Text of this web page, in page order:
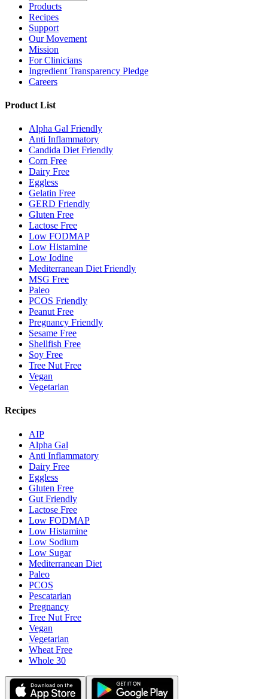
Products
Recipes
Support
Our Movement
Mission
For Clinicians
Ingredient Transparency Pledge
Careers
Product List
Alpha Gal Friendly
Anti Inflammatory
Candida Diet Friendly
Corn Free
Dairy Free
Eggless
Gelatin Free
GERD Friendly
Gluten Free
Lactose Free
Low FODMAP
Low Histamine
Low Iodine
Mediterranean Diet Friendly
MSG Free
Paleo
PCOS Friendly
Peanut Free
Pregnancy Friendly
Sesame Free
Shellfish Free
Soy Free
Tree Nut Free
Vegan
Vegetarian
Recipes
AIP
Alpha Gal
Anti Inflammatory
Dairy Free
Eggless
Gluten Free
Gut Friendly
Lactose Free
Low FODMAP
Low Histamine
Low Sodium
Low Sugar
Mediterranean Diet
Paleo
PCOS
Pescatarian
Pregnancy
Tree Nut Free
Vegan
Vegetarian
Wheat Free
Whole 30